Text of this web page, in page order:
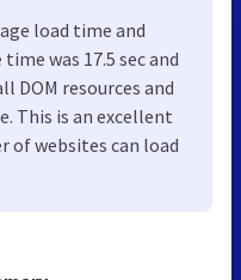
load time and
was 17.5 sec and
DOM resources and
This is an excellent
of websites can load